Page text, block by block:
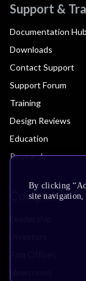
Support &
Documentation Hub
Downloads
Contact Support
Support Forum
Training
Design Reviews
Education
Research
Company
By clicking
site navigation,